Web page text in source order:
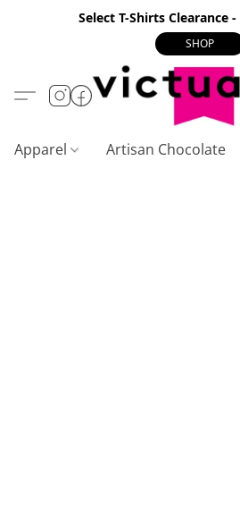
Select T-Shirts Clearance
SHOP
Apparel Artisan Chocolate